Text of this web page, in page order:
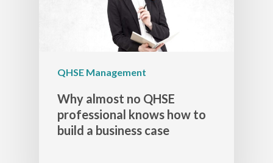
QHSE Management
Why almost no QHSE
professional knows how to
build a business case